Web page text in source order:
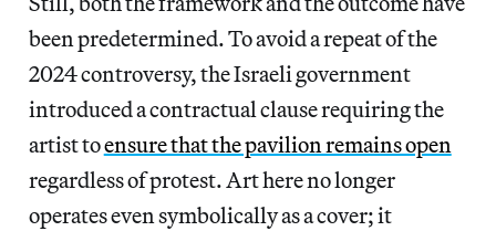
been predetermined. To avoid a repeat of the
2024 controversy, the Israeli government
introduced a contractual clause requiring the
artist toensure that the pavilion remains open
regardless of protest. Art here no longer
operates even symbolically as a cover; it